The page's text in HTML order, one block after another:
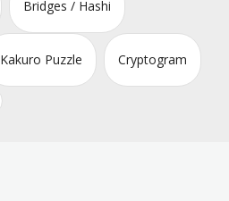
Bridges / Hashi
Kakuro Puzzle Cryptogram